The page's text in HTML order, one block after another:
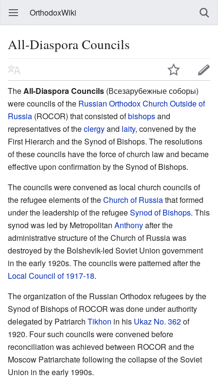
OrthodoxWiki
All-Diaspora Councils
The All-Diaspora Councils (Всезарубежные соборы)
were councils of the Russian Orthodox Church Outside of
Russia (ROCOR) that consisted ofbishopsand
representatives of theclergyand laity, convened by the
First Hierarch and the Synod of Bishops. The resolutions
of these councils have the force of church law and became
effective upon confirmation by the Synod of Bishops.
The councils were convened as local church councils of
the refugee elements of theChurch of Russiathat formed
under the leadership of the refugeeSynod of Bishops. This
synod was led by Metropolitan Anthonyafter the
administrative structure of the Church of Russia was
destroyed by the Bolshevik-led Soviet Union government
in the early 1920s. The councils were patterned after the
Local Council of 1917-18.
The organization of the Russian Orthodox refugees by the
Synod of Bishops of ROCOR was done under authority
delegated by Patriarch Tikhon in his Ukaz No. 362of
1920. Four such councils were convened before
reconciliation was achieved between ROCOR and the
Moscow Patriarchate following the collapse of the Soviet
Union in the early 1990s.